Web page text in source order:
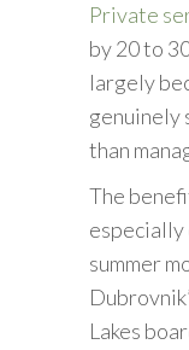
Private
by 20 to
largely
genuinely
than
The
especially
summer
Lakes